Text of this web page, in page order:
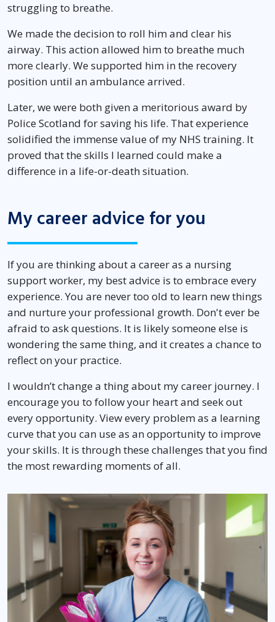
struggling to breathe.
We made the decision to roll him and clear his
airway. This action allowed him to breathe much
more clearly. We supported him in the recovery
position until an ambulance arrived.
Later, we were both given a meritorious award by
Police Scotland for saving his life. That experience
solidified the immense value of my NHS training. It
proved that the skills I learned could make a
difference in a life-or-death situation.
My career advice for you
If you are thinking about a career as a nursing
support worker, my best advice is to embrace every
experience. You are never too old to learn new things
and nurture your professional growth. Don't ever be
afraid to ask questions. It is likely someone else is
wondering the same thing, and it creates a chance to
reflect on your practice.
I wouldn’t change a thing about my career journey. I
encourage you to follow your heart and seek out
every opportunity. View every problem as a learning
curve that you can use as an opportunity to improve
your skills. It is through these challenges that you find
the most rewarding moments of all.